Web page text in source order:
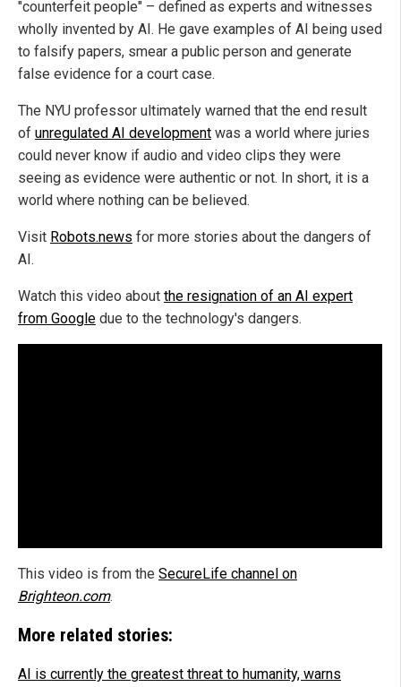
"counterfeit people" – defined as experts and witnesses
wholly invented by AI. He gave examples of AI being used
to falsify papers, smear a public person and generate
false evidence for a court case.
The NYU professor ultimately warned that the end result
of unregulated AI development was a world where juries
could never know if audio and video clips they were
seeing as evidence were authentic or not. In short, it is a
world where nothing can be believed.
Visit Robots.news for more stories about the dangers of
AI.
Watch this video about the resignation of an AI expert
from Google due to the technology's dangers.
This video is from the SecureLife channel on
Brighteon.com.
More related stories:
AI is currently the greatest threat to humanity, warns